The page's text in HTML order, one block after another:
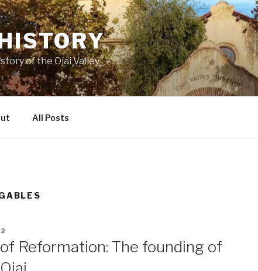
of the Ojai Valley
All Posts
Reformation: The founding of